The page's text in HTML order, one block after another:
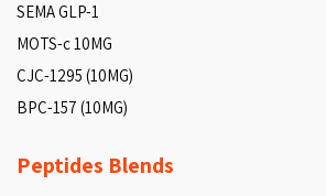
SEMA GLP-1
MOTS-c 10MG
CJC-1295 (10MG)
BPC-157 (10MG)
Peptides Blends